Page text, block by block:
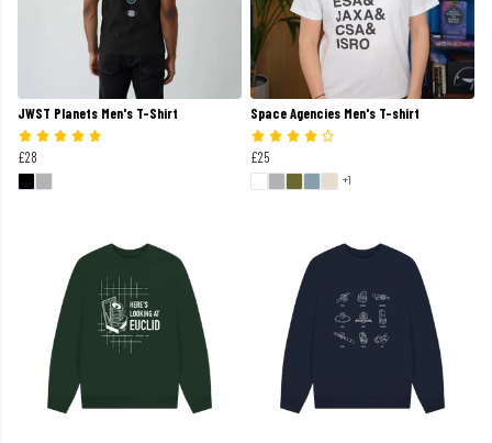
JWST Planets Men's T-Shirt
£28
Space Agencies Men's T-shirt
£25
+1